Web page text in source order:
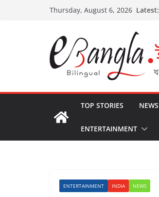
Thursday, August 6, 2026 Latest:
TOP STORIES NEWS
ENTERTAINMENT
ENTERTAINMENT INDIA NEWS